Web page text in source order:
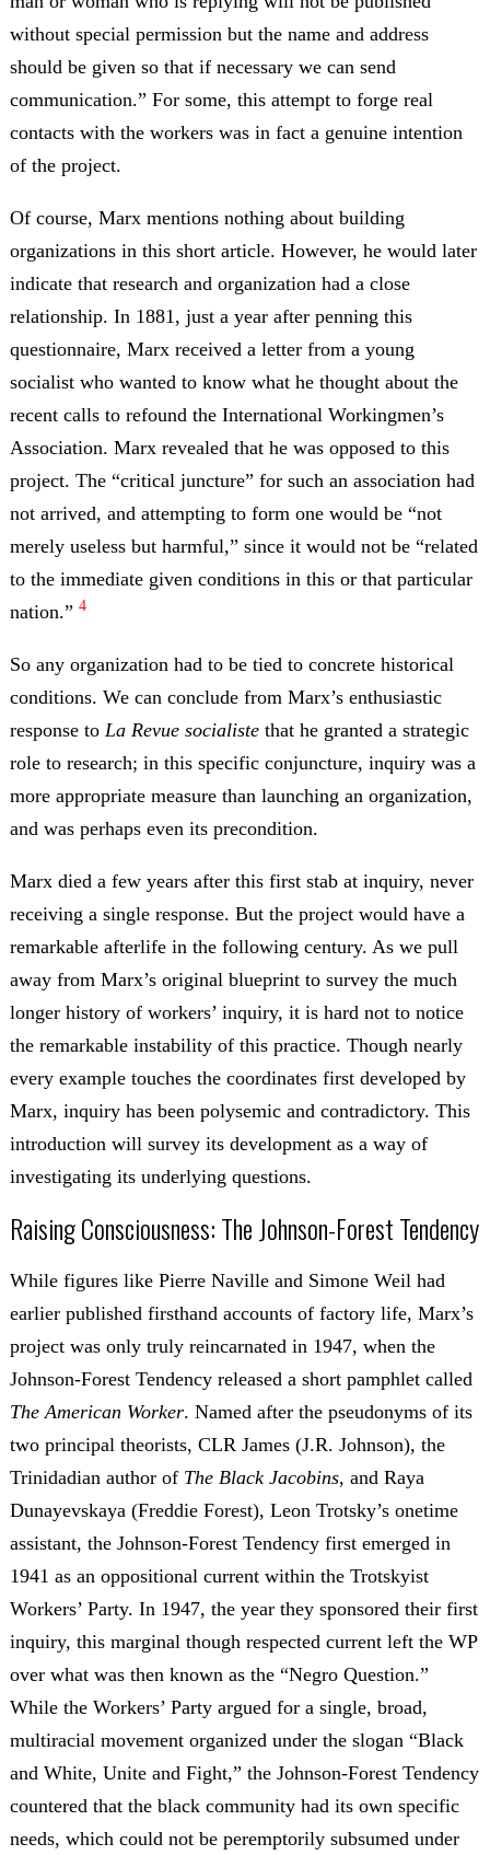
without special permission but the name and address
should be given so that if necessary we can send
communication.” For some, this attempt to forge real
contacts with the workers was in fact a genuine intention
of the project.
Of course, Marx mentions nothing about building
organizations in this short article. However, he would later
indicate that research and organization had a close
relationship. In 1881, just a year after penning this
questionnaire, Marx received a letter from a young
socialist who wanted to know what he thought about the
recent calls to refound the International Workingmen’s
Association. Marx revealed that he was opposed to this
project. The “critical juncture” for such an association had
not arrived, and attempting to form one would be “not
merely useless but harmful,” since it would not be “related
to the immediate given conditions in this or that particular
nation.” 4
So any organization had to be tied to concrete historical
conditions. We can conclude from Marx’s enthusiastic
response to La Revue socialistethat he granted a strategic
role to research; in this specific conjuncture, inquiry was a
more appropriate measure than launching an organization,
and was perhaps even its precondition.
Marx died a few years after this first stab at inquiry, never
receiving a single response. But the project would have a
remarkable afterlife in the following century. As we pull
away from Marx’s original blueprint to survey the much
longer history of workers’ inquiry, it is hard not to notice
the remarkable instability of this practice. Though nearly
every example touches the coordinates first developed by
Marx, inquiry has been polysemic and contradictory. This
introduction will survey its development as a way of
investigating its underlying questions.
Raising Consciousness: The Johnson-Forest Tendency
While figures like Pierre Naville and Simone Weil had
earlier published firsthand accounts of factory life, Marx’s
project was only truly reincarnated in 1947, when the
Johnson-Forest Tendency released a short pamphlet called
The American Worker. Named after the pseudonyms of its
two principal theorists, CLR James (J.R. Johnson), the
Trinidadian author of The Black Jacobins, and Raya
Dunayevskaya (Freddie Forest), Leon Trotsky’s onetime
assistant, the Johnson-Forest Tendency first emerged in
1941 as an oppositional current within the Trotskyist
Workers’ Party. In 1947, the year they sponsored their first
inquiry, this marginal though respected current left the WP
over what was then known as the “Negro Question.”
While the Workers’ Party argued for a single, broad,
multiracial movement organized under the slogan “Black
and White, Unite and Fight,” the Johnson-Forest Tendency
countered that the black community had its own specific
needs, which could not be peremptorily subsumed under